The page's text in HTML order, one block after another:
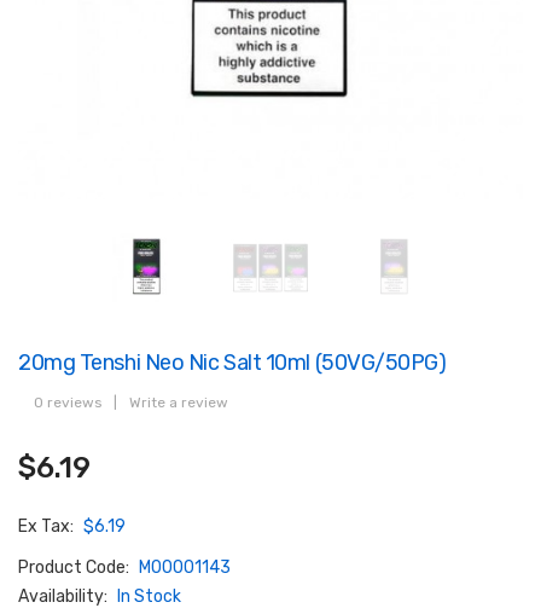
20mg Tenshi Neo Nic Salt 10ml (50VG/50PG)
0 reviews Write a review
$6.19
Ex Tax: $6.19
Product Code:
M00001143
Availability:
In Stock